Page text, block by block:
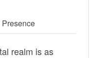
realm is as